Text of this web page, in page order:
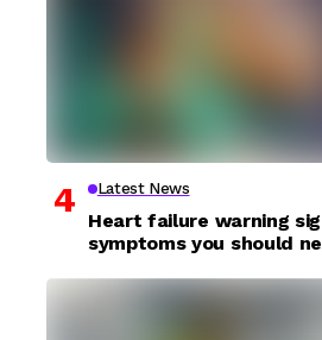
Latest News
Heart failure warning
symptoms you should